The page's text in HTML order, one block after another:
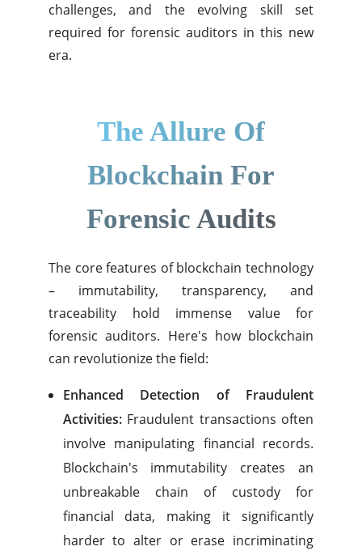
challenges, and the evolving skill set
required for forensic auditors in this new
era.
The Allure Of
Blockchain For
Forensic Audits
The core features of blockchain technology
– immutability, transparency, and
traceability hold immense value for
forensic auditors. Here's how blockchain
can revolutionize the field:
Enhanced Detection of Fraudulent
Activities: Fraudulent transactions often
involve manipulating financial records.
Blockchain's immutability creates an
unbreakable chain of custody for
financial data, making it significantly
harder to alter or erase incriminating